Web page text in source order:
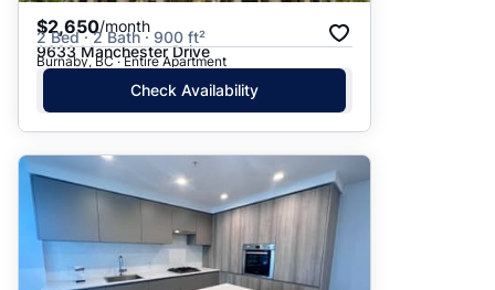
$2,650/month
2 Bed · 2 Bath · 900 ft²
9633 Manchester Drive
Burnaby, BC · Entire Apartment
Check Availability